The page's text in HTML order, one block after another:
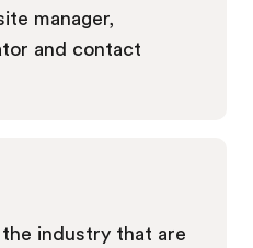
manager,
and contact
industry that are